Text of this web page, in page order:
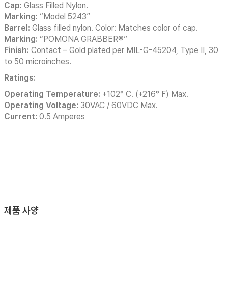
Cap: Glass Filled Nylon.
Marking: “Model 5243”
Barrel: Glass filled nylon. Color: Matches color of cap.
Marking: “POMONA GRABBER®”
Finish: Contact – Gold plated per MIL-G-45204, Type II, 30
to 50 microinches.
Ratings:
Operating Temperature: +102° C. (+216° F) Max.
Operating Voltage: 30VAC / 60VDC Max.
Current: 0.5 Amperes
제품 사양